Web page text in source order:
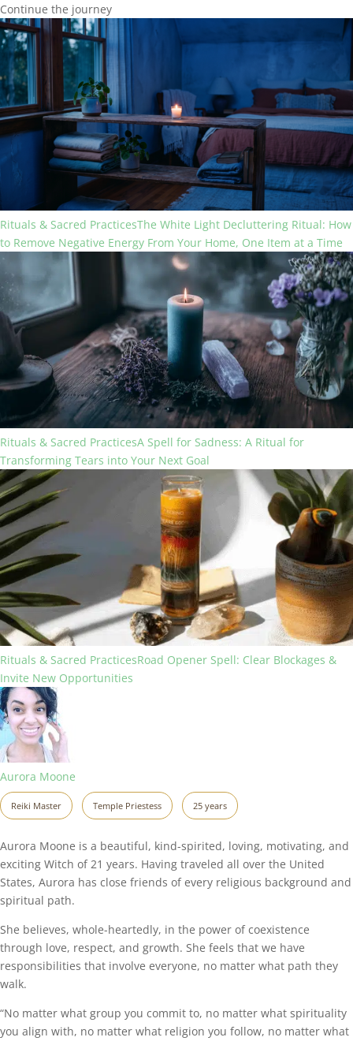
Continue the journey
Rituals & Sacred PracticesThe White Light Decluttering Ritual: How
to Remove Negative Energy From Your Home, One Item at a Time
Rituals & Sacred PracticesA Spell for Sadness: A Ritual for
Transforming Tears into Your Next Goal
Rituals & Sacred PracticesRoad Opener Spell: Clear Blockages &
Invite New Opportunities
Aurora Moone
Reiki Master Temple Priestess 25 years
Aurora Moone is a beautiful, kind-spirited, loving, motivating, and
exciting Witch of 21 years. Having traveled all over the United
States, Aurora has close friends of every religious background and
spiritual path.
She believes, whole-heartedly, in the power of coexistence
through love, respect, and growth. She feels that we have
responsibilities that involve everyone, no matter what path they
walk.
“No matter what group you commit to, no matter what spirituality
you align with, no matter what religion you follow, no matter what